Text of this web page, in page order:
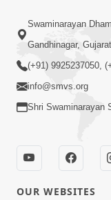
Swaminarayan
Gandhinagar,
(+91) 9925237050,
info@smvs.org
Shri Swaminarayan
OUR WEBSITES